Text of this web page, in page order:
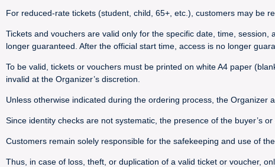
For reduced-rate tickets (student, child, 65+, etc.), customers may be
Tickets and vouchers are valid only for the specific date, time,
longer guaranteed. After the official start time, access is no longer
To be valid, tickets or vouchers must be printed on white A4 paper
invalid at the Organizer’s discretion.
Unless otherwise indicated during the ordering process, the Organizer
Since identity checks are not systematic, the presence of the buyer’s
Customers remain solely responsible for the safekeeping and use of
Thus, in case of loss, theft, or duplication of a valid ticket or voucher,